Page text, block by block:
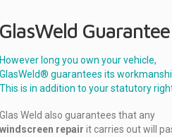
GlasWeld Guarantee
However long you own your vehicle,
GlasWeld® guarantees its
This is in addition to your statutory
Glas Weld also guarantees that any
windscreen repair it carries out will